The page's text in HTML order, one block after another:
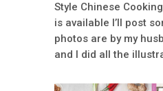
Style Chinese
is available I’ll post
photos are by my
and I did all the